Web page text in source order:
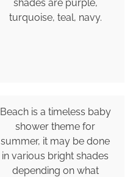
shades are purple,
turquoise, teal, navy.
Beach is a timeless baby
shower theme for
summer, it may be done
in various bright shades
depending on what